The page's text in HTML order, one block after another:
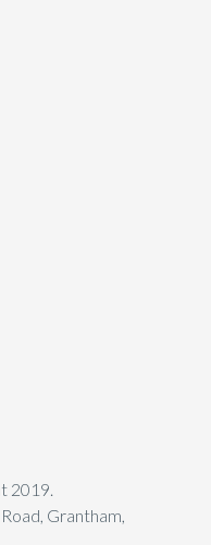
2019.
Grantham,